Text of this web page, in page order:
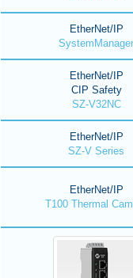
EtherNet/IP
SystemManager
EtherNet/IP
CIP Safety
SZ-V32NC
EtherNet/IP
SZ-V Series
EtherNet/IP
T100 Thermal